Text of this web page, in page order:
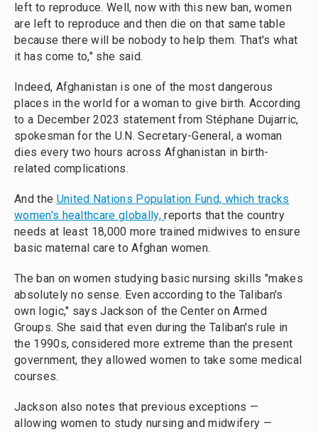
left to reproduce. Well, now with this new ban, women
are left to reproduce and then die on that same table
because there will be nobody to help them. That's what
it has come to," she said.
Indeed, Afghanistan is one of the most dangerous
places in the world for a woman to give birth. According
to a December 2023 statement from Stéphane Dujarric,
spokesman for the U.N. Secretary-General, a woman
dies every two hours across Afghanistan in birth-
related complications.
And the United Nations Population Fund, which tracks
women's healthcare globally,reports that the country
needs at least 18,000 more trained midwives to ensure
basic maternal care to Afghan women.
The ban on women studying basic nursing skills "makes
absolutely no sense. Even according to the Taliban's
own logic," says Jackson of the Center on Armed
Groups. She said that even during the Taliban's rule in
the 1990s, considered more extreme than the present
government, they allowed women to take some medical
courses.
Jackson also notes that previous exceptions —
allowing women to study nursing and midwifery —